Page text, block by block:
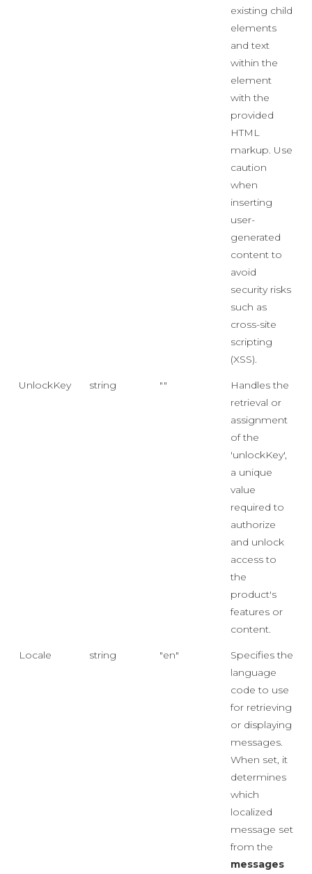
existing child
elements
and text
within the
element
with the
provided
HTML
markup. Use
caution
when
inserting
user-
generated
content to
avoid
security risks
such as
cross-site
scripting
(XSS).
UnlockKey string ""
Handles the
retrieval or
assignment
of the
'unlockKey',
a unique
value
required to
authorize
and unlock
access to
the
product's
features or
content.
Locale string "en"
Specifies the
language
code to use
for retrieving
or displaying
messages.
When set, it
determines
which
localized
message set
from the
messages